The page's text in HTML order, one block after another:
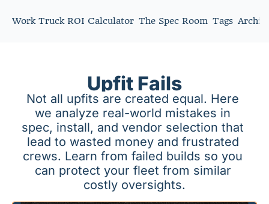
Work Truck ROI Calculator The Spec Room Tags
Upfit Fails
Not all upfits are created equal. Here
we analyze real-world mistakes in
spec, install, and vendor selection that
lead to wasted money and frustrated
crews. Learn from failed builds so you
can protect your fleet from similar
costly oversights.